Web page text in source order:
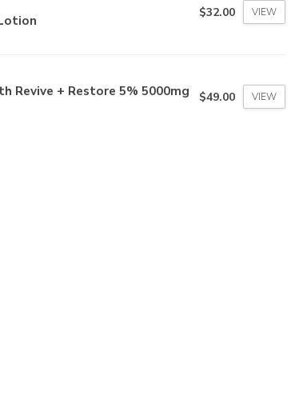
$32.00 VIEW
Revive + Restore 5% 5000mg $49.00 VIEW